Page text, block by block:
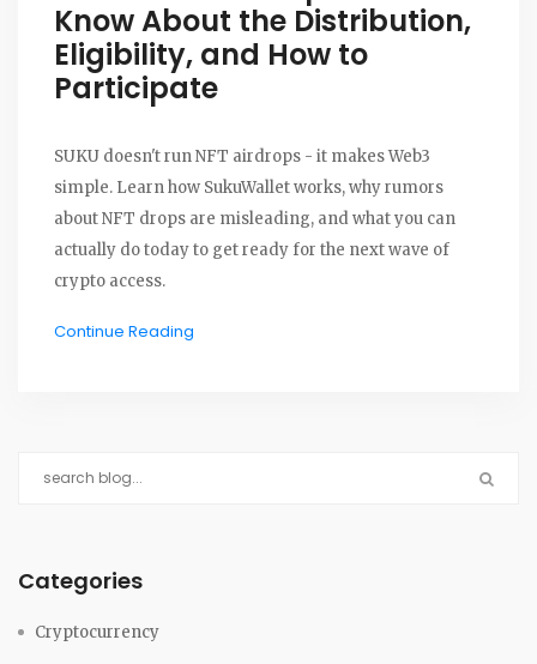
Know About the Distribution,
Eligibility, and How to
Participate
SUKU doesn't run NFT airdrops - it makes Web3
simple. Learn how SukuWallet works, why rumors
about NFT drops are misleading, and what you can
actually do today to get ready for the next wave of
crypto access.
Continue Reading
Categories
Cryptocurrency